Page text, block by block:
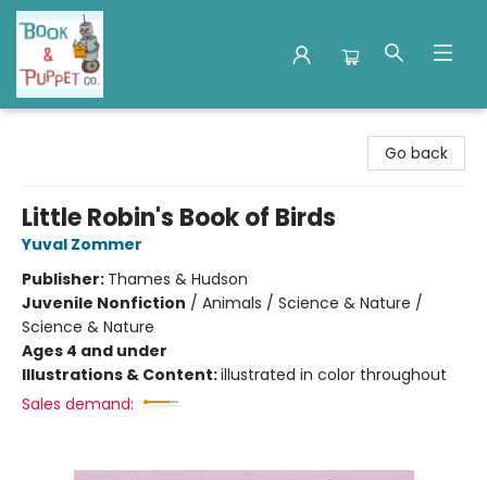
Go back
Little Robin's Book of Birds
Yuval Zommer
Publisher: Thames & Hudson
Juvenile Nonfiction / Animals / Science & Nature /
Science & Nature
Ages 4 and under
Illustrations & Content:illustrated in color throughout
Sales demand: